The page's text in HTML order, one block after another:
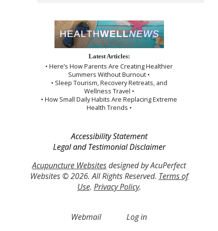
Latest Articles:
• Here’s How Parents Are Creating Healthier
Summers Without Burnout •
• Sleep Tourism, Recovery Retreats, and
Wellness Travel •
• How Small Daily Habits Are Replacing Extreme
Health Trends •
Accessibility Statement
Legal and Testimonial Disclaimer
Acupuncture Websitesdesigned by AcuPerfect
Websites © 2026. All Rights Reserved. Terms of
Use. Privacy Policy.
Webmail Log in